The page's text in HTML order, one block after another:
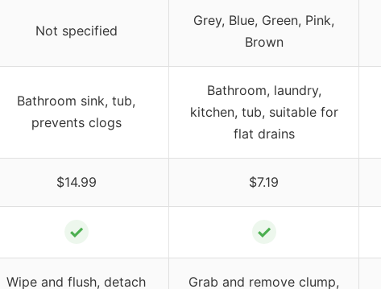
Not specified
Grey, Blue, Green, Pink,
Brown
Bathroom sink, tub,
prevents clogs
Bathroom, laundry,
kitchen, tub, suitable for
flat drains
$14.99 $7.19
✓ ✓
Wipe and flush, detach
Grab and remove clump,